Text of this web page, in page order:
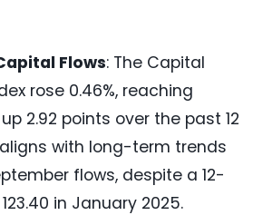
Flows: The Capital
rose 0.46%, reaching
2.92 points over the past 12
with long-term trends
flows, despite a 12-
in January 2025.